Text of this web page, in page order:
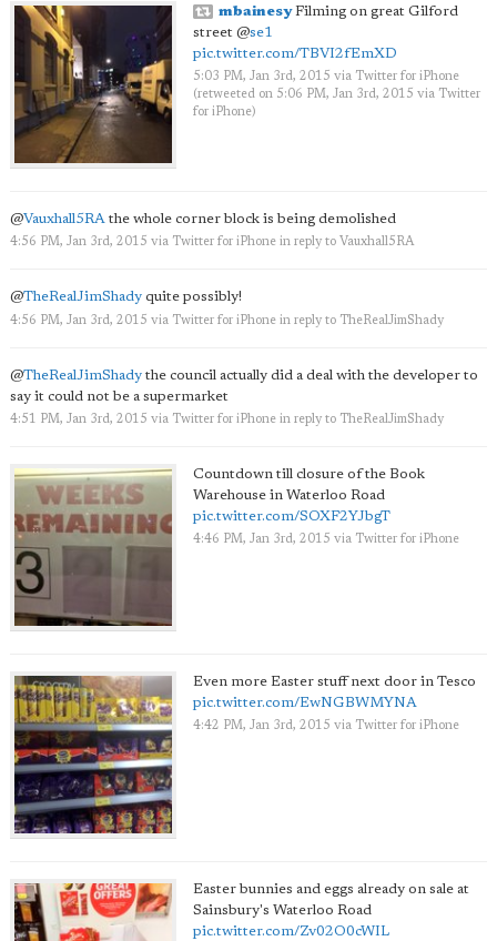
mbainesyFilming on great Gilford
street @se1
pic.twitter.com/TBVI2fEmXD
5:03 PM, Jan 3rd, 2015 via Twitter for iPhone
(retweeted on 5:06 PM, Jan 3rd, 2015 via Twitter
for iPhone)
@Vauxhall5RA the whole corner block is being demolished
4:56 PM, Jan 3rd, 2015 via Twitter for iPhone in reply to Vauxhall5RA
@TheRealJimShady quite possibly!
4:56 PM, Jan 3rd, 2015 via Twitter for iPhone in reply to TheRealJimShady
@TheRealJimShady the council actually did a deal with the developer to
say it could not be a supermarket
4:51 PM, Jan 3rd, 2015 via Twitter for iPhone in reply to TheRealJimShady
Countdown till closure of the Book
Warehouse in Waterloo Road
pic.twitter.com/SOXF2YJbgT
4:46 PM, Jan 3rd, 2015 via Twitter for iPhone
Even more Easter stuff next door in Tesco
pic.twitter.com/EwNGBWMYNA
4:42 PM, Jan 3rd, 2015 via Twitter for iPhone
Easter bunnies and eggs already on sale at
Sainsbury's Waterloo Road
pic.twitter.com/Zv02O0cWIL